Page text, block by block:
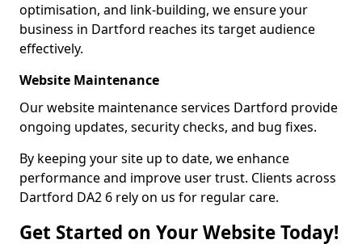
optimisation, and link-building, we ensure your
business in Dartford reaches its target audience
effectively.
Website Maintenance
Our website maintenance services Dartford provide
ongoing updates, security checks, and bug fixes.
By keeping your site up to date, we enhance
performance and improve user trust. Clients across
Dartford DA2 6 rely on us for regular care.
Get Started on Your Website Today!